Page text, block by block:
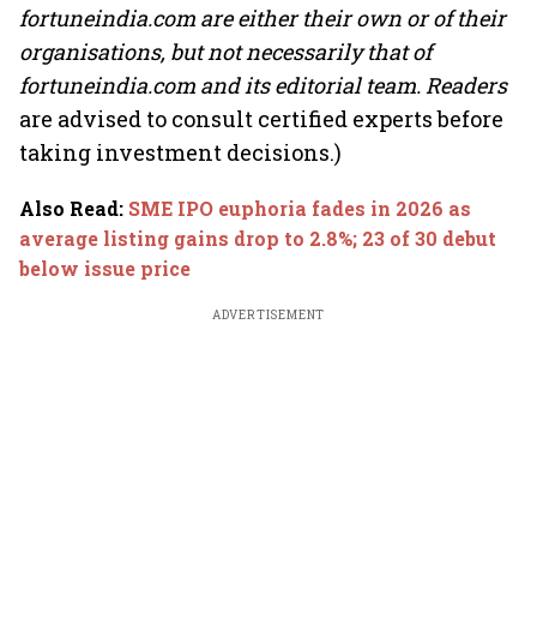
fortuneindia.com are either their own or of their
organisations, but not necessarily that of
fortuneindia.com and its editorial team. Readers
are advised to consult certified experts before
taking investment decisions.)
Also Read: SME IPO euphoria fades in 2026 as
average listing gains drop to 2.8%; 23 of 30 debut
below issue price
ADVERTISEMENT